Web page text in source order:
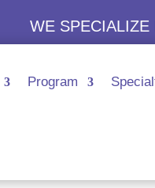
WE SPECIALIZE
Program